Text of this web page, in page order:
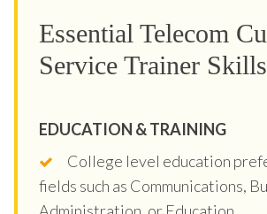
Essential Telecom
Service Trainer Skills
EDUCATION & TRAINING
College level education
fields such as Communications,